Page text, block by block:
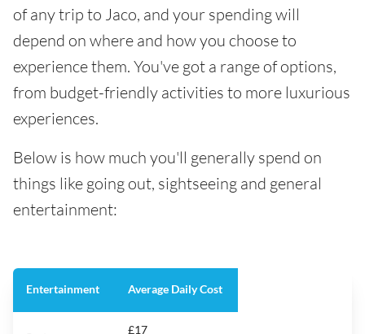
of any trip to Jaco, and your spending will
depend on where and how you choose to
experience them. You've got a range of options,
from budget-friendly activities to more luxurious
experiences.
Below is how much you'll generally spend on
things like going out, sightseeing and general
entertainment:
Entertainment Average Daily Cost
£17